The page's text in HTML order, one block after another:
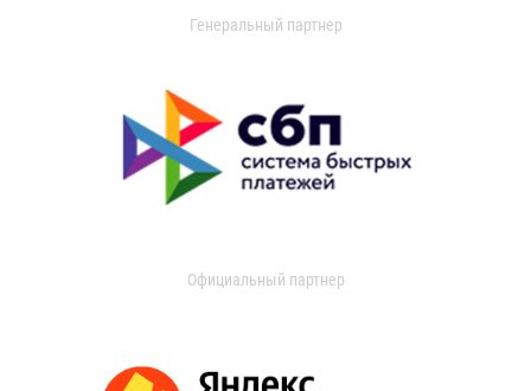
Генеральный партнер
Официальный партнер